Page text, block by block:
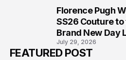
Florence Pugh
SS26 Couture
Brand New Day
July 29, 2026
FEATURED POST